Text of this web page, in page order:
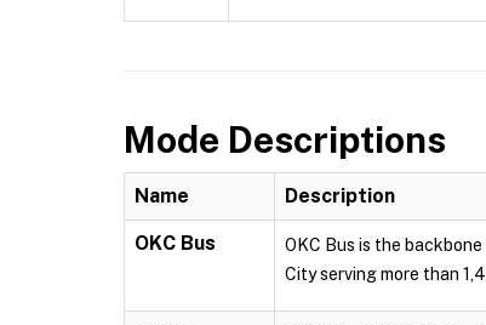
Mode Descriptions
Name Description
OKC Bus
OKC Bus is the
City serving more than